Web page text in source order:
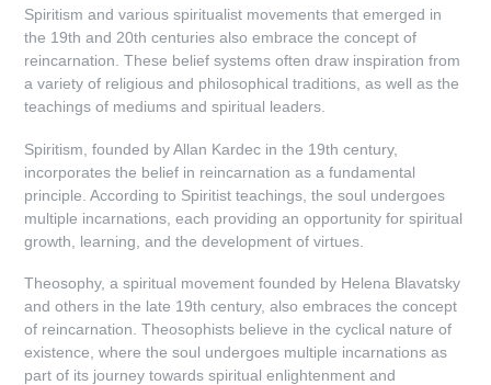
Spiritism and various spiritualist movements that emerged in
the 19th and 20th centuries also embrace the concept of
reincarnation. These belief systems often draw inspiration from
a variety of religious and philosophical traditions, as well as the
teachings of mediums and spiritual leaders.
Spiritism, founded by Allan Kardec in the 19th century,
incorporates the belief in reincarnation as a fundamental
principle. According to Spiritist teachings, the soul undergoes
multiple incarnations, each providing an opportunity for spiritual
growth, learning, and the development of virtues.
Theosophy, a spiritual movement founded by Helena Blavatsky
and others in the late 19th century, also embraces the concept
of reincarnation. Theosophists believe in the cyclical nature of
existence, where the soul undergoes multiple incarnations as
part of its journey towards spiritual enlightenment and